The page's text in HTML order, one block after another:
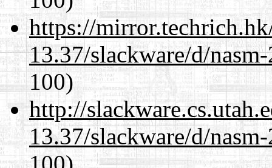
https://
13.37/slackware/d/
100)
http://
13.37/slackware/d/